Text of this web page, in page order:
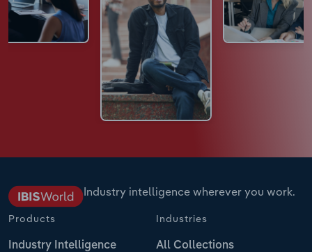
Industry intelligence wherever you work.
Products
Industry Intelligence
Industries
All Collections